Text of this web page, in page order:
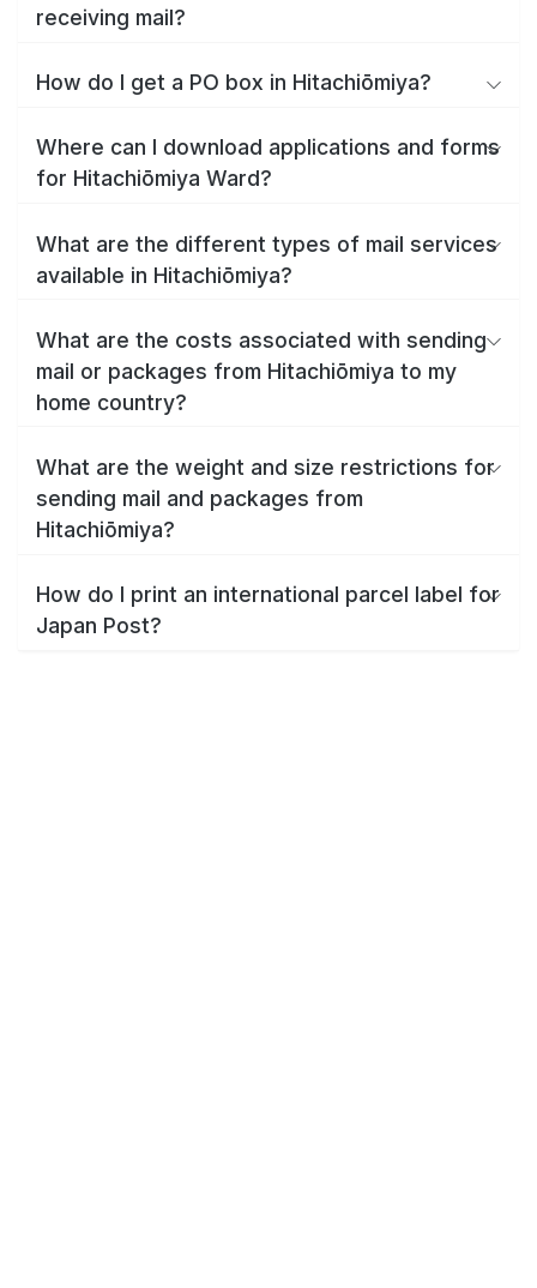
receiving mail?
How do I get a PO box in Hitachiōmiya?
Where can I download applications and forms
for Hitachiōmiya Ward?
What are the different types of mail services
available in Hitachiōmiya?
What are the costs associated with sending
mail or packages from Hitachiōmiya to my
home country?
What are the weight and size restrictions for
sending mail and packages from
Hitachiōmiya?
How do I print an international parcel label for
Japan Post?